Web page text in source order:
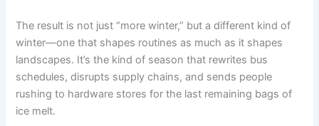
The result is not just “more winter,” but a different kind of
winter—one that shapes routines as much as it shapes
landscapes. It’s the kind of season that rewrites bus
schedules, disrupts supply chains, and sends people
rushing to hardware stores for the last remaining bags of
ice melt.